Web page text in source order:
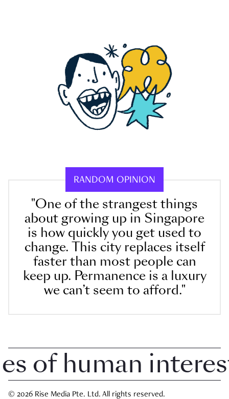
RANDOM OPINION
"One of the strangest things
about growing up in Singapore
is how quickly you get used to
change. This city replaces itself
faster than most people can
keep up. Permanence is a luxury
we can’t seem to afford."
human interest
© 2026 Rise Media Pte. Ltd. All rights reserved.